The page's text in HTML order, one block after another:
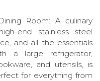
Room: A culinary
end stainless steel
and all the essentials
a large refrigerator,
and utensils, is
for everything from